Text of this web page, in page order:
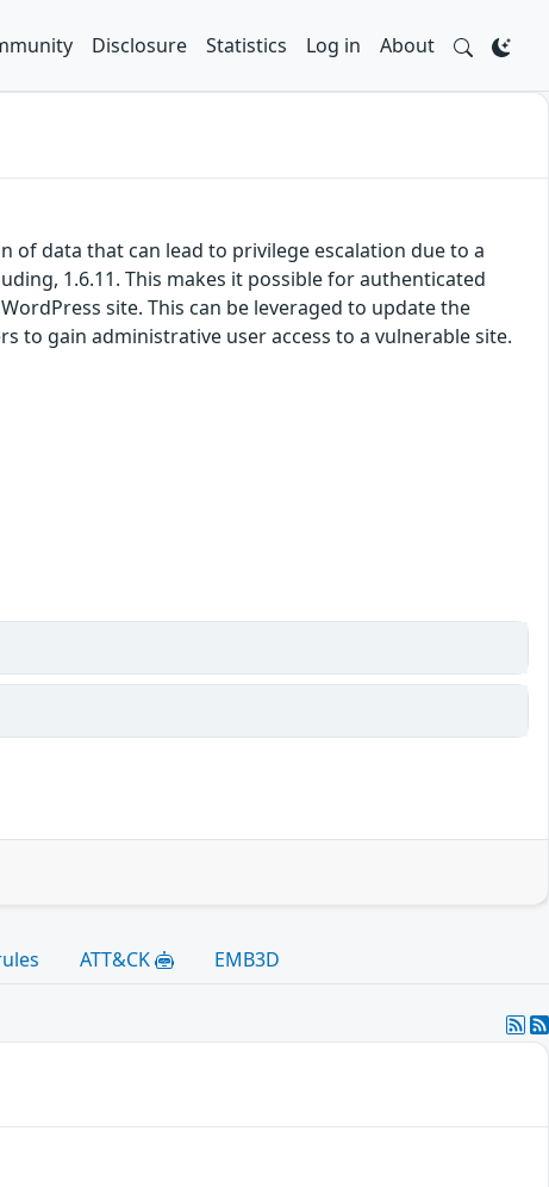
Disclosure Statistics Log in About
of data that can lead to privilege escalation due to a
1.6.11. This makes it possible for authenticated
site. This can be leveraged to update the
gain administrative user access to a vulnerable site.
ATT&CK EMB3D